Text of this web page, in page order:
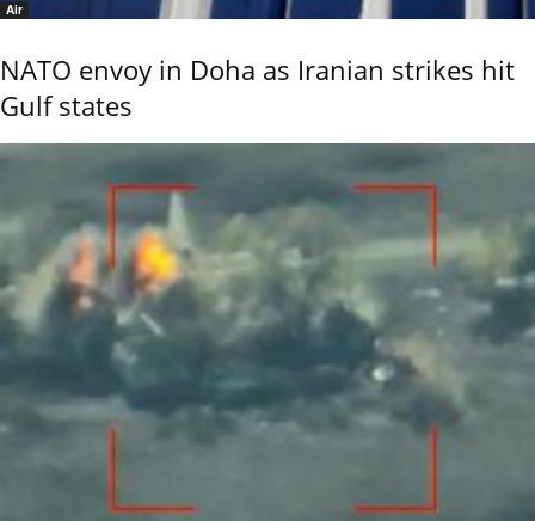
Air
NATO envoy in Doha as Iranian strikes hit
Gulf states